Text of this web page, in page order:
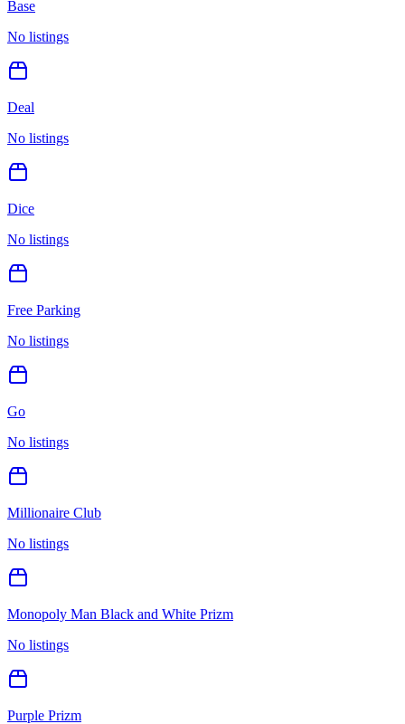
Base
No listings
Deal
No listings
Dice
No listings
Free Parking
No listings
Go
No listings
Millionaire Club
No listings
Monopoly Man Black and White Prizm
No listings
Purple Prizm